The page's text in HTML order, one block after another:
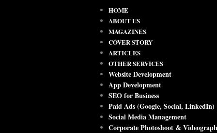
HOME
ABOUT US
MAGAZINES
COVER STORY
ARTICLES
OTHER SERVICES
Website Development
App Development
SEO for Business
Paid Ads (Google, Social, LinkedIn)
Social Media Management
Corporate Photoshoot &